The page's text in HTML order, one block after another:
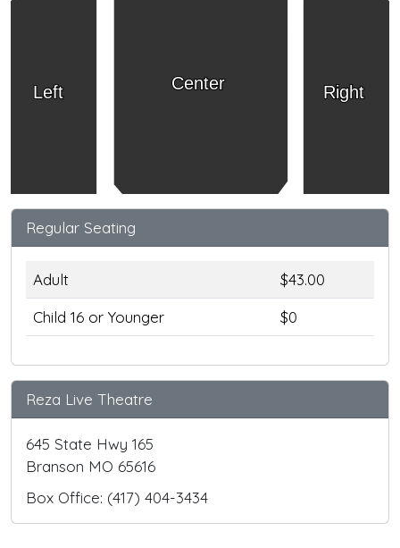
Left Right
Center
Regular Seating
Adult
$43.00
Child 16 or Younger
$0
Reza Live Theatre
645 State Hwy 165
Branson MO 65616
Box Office: (417) 404-3434